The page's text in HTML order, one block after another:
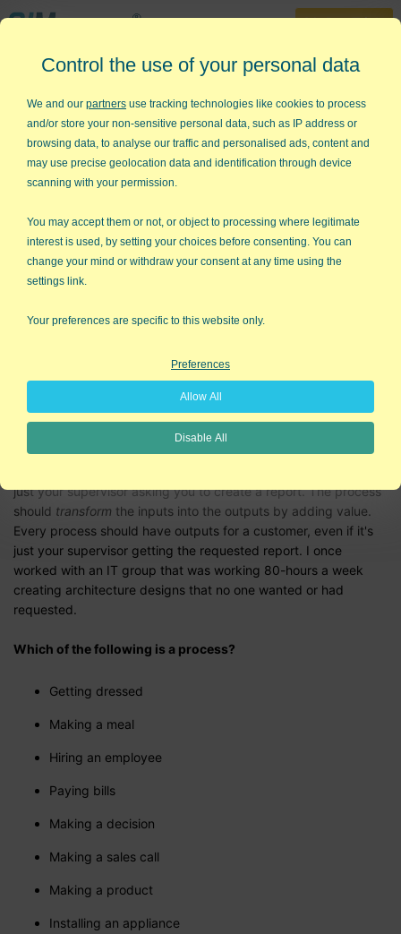
30-Day Trial
888-468-1537
Home »Lean Six Sigma Articles »What is a Process?
What is a Process?
A frustrated, newly minted, Lean Six Sigma belt called me the
other day and asked: "How do I get the people I work with to
Sometimes we get so used to the concept that we forget other
people don't think in processes.
What's a Process?
From a Six Sigma view, we might think of a
just your supervisor asking you to create a report. The process
should transform the inputs into the outputs by adding value.
Every process should have outputs for a customer, even if it's
just your supervisor getting the requested report. I once
worked with an IT group that was working 80-hours a week
creating architecture designs that no one wanted or had
requested.
Which of the following is a process?
Getting dressed
Making a meal
Hiring an employee
Paying bills
Making a decision
Making a sales call
Making a product
Installing an appliance
Control the use of your personal data
We and our partners use tracking technologies like cookies to process
and/or store your non-sensitive personal data, such as IP address or
browsing data, to analyse our traffic and personalised ads, content and
may use precise geolocation data and identification through device
scanning with your permission.
You may accept them or not, or object to processing where legitimate
interest is used, by setting your choices before consenting. You can
change your mind or withdraw your consent at any time using the
settings link.
Your preferences are specific to this website only.
Preferences
Allow All
Disable All